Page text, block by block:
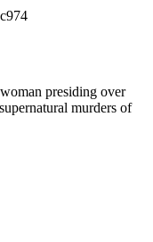
presiding over
murders of